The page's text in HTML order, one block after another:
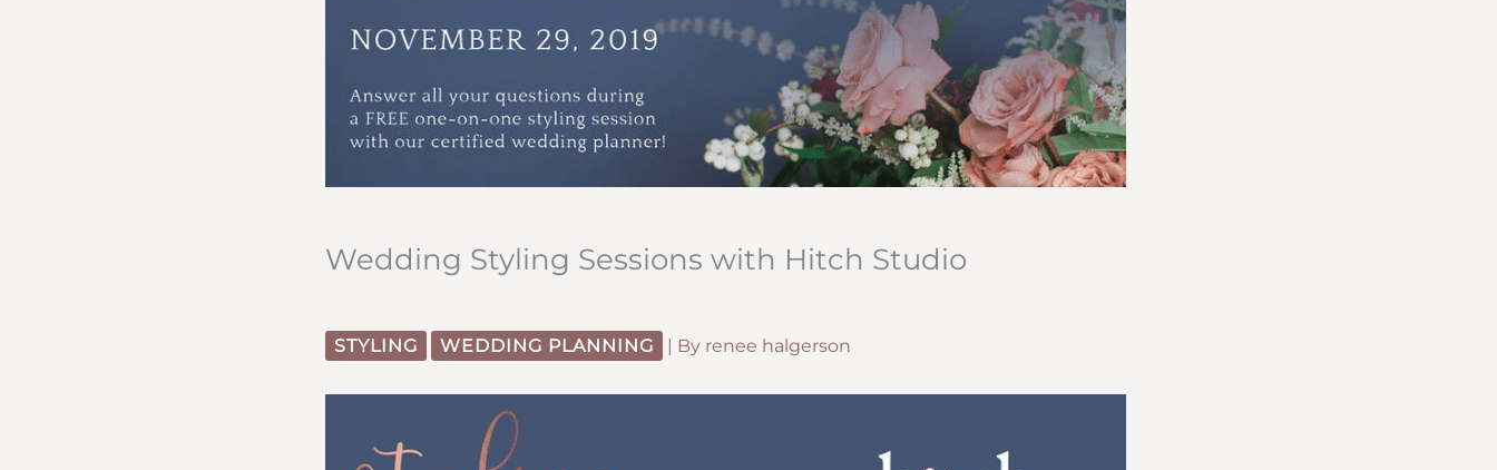
Wedding Styling Sessions with Hitch Studio
STYLING WEDDING PLANNING | By renee halgerson